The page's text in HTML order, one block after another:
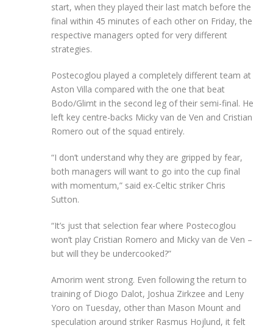
start, when they played their last match before the
final within 45 minutes of each other on Friday, the
respective managers opted for very different
strategies.
Postecoglou played a completely different team at
Aston Villa compared with the one that beat
Bodo/Glimt in the second leg of their semi-final. He
left key centre-backs Micky van de Ven and Cristian
Romero out of the squad entirely.
“I don’t understand why they are gripped by fear,
both managers will want to go into the cup final
with momentum,” said ex-Celtic striker Chris
Sutton.
“It’s just that selection fear where Postecoglou
won’t play Cristian Romero and Micky van de Ven –
but will they be undercooked?”
Amorim went strong. Even following the return to
training of Diogo Dalot, Joshua Zirkzee and Leny
Yoro on Tuesday, other than Mason Mount and
speculation around striker Rasmus Hojlund, it felt